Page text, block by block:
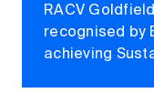
RACV
recognised by
achieving